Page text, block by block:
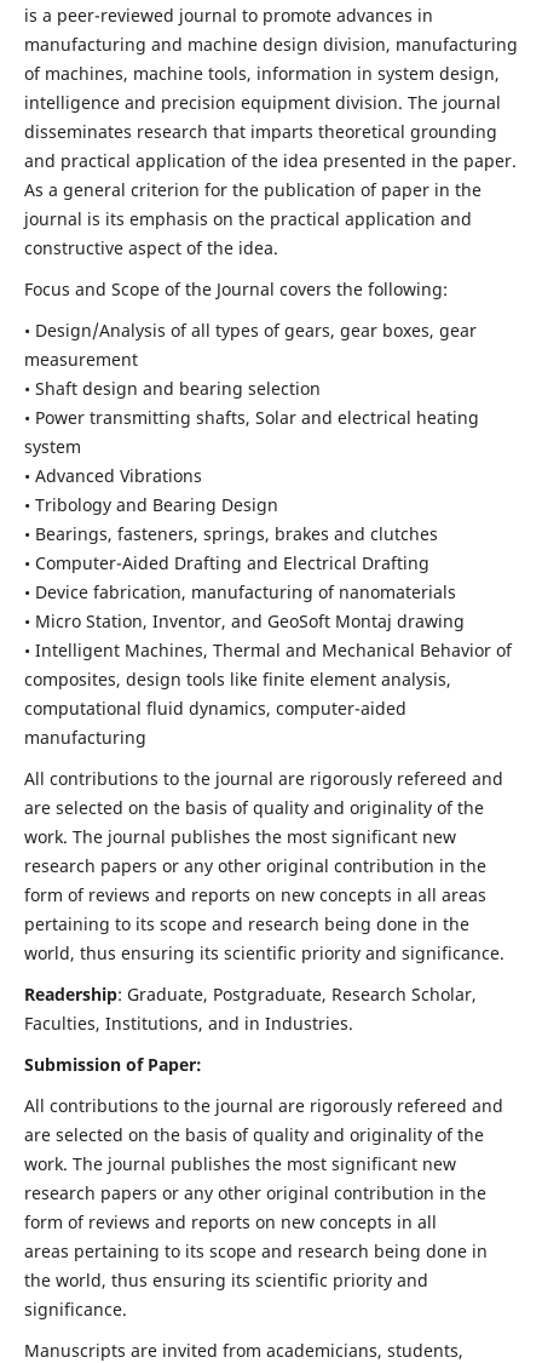
is a peer-reviewed journal to promote advances in
manufacturing and machine design division, manufacturing
of machines, machine tools, information in system design,
intelligence and precision equipment division. The journal
disseminates research that imparts theoretical grounding
and practical application of the idea presented in the paper.
As a general criterion for the publication of paper in the
journal is its emphasis on the practical application and
constructive aspect of the idea.
Focus and Scope of the Journal covers the following:
• Design/Analysis of all types of gears, gear boxes, gear
measurement
• Shaft design and bearing selection
• Power transmitting shafts, Solar and electrical heating
system
• Advanced Vibrations
• Tribology and Bearing Design
• Bearings, fasteners, springs, brakes and clutches
• Computer-Aided Drafting and Electrical Drafting
• Device fabrication, manufacturing of nanomaterials
• Micro Station, Inventor, and GeoSoft Montaj drawing
• Intelligent Machines, Thermal and Mechanical Behavior of
composites, design tools like finite element analysis,
computational fluid dynamics, computer-aided
manufacturing
All contributions to the journal are rigorously refereed and
are selected on the basis of quality and originality of the
work. The journal publishes the most significant new
research papers or any other original contribution in the
form of reviews and reports on new concepts in all areas
pertaining to its scope and research being done in the
world, thus ensuring its scientific priority and significance.
Readership: Graduate, Postgraduate, Research Scholar,
Faculties, Institutions, and in Industries.
Submission of Paper:
All contributions to the journal are rigorously refereed and
are selected on the basis of quality and originality of the
work. The journal publishes the most significant new
research papers or any other original contribution in the
form of reviews and reports on new concepts in all
areas pertaining to its scope and research being done in
the world, thus ensuring its scientific priority and
significance.
Manuscripts are invited from academicians, students,